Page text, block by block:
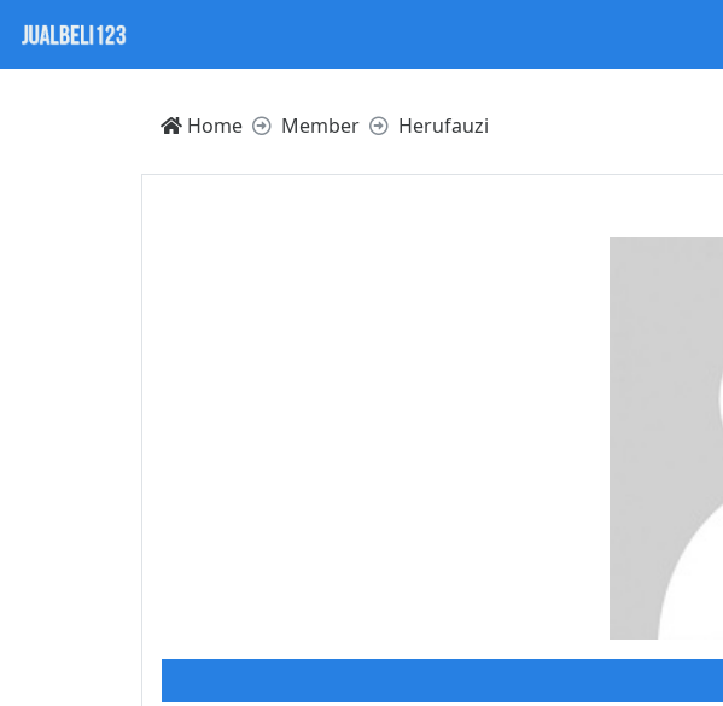
Home Member Herufauzi